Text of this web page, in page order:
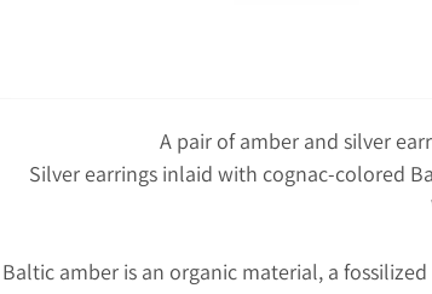
A pair of amber and silver
Silver earrings inlaid with cognac-colored
Baltic amber is an organic material, a